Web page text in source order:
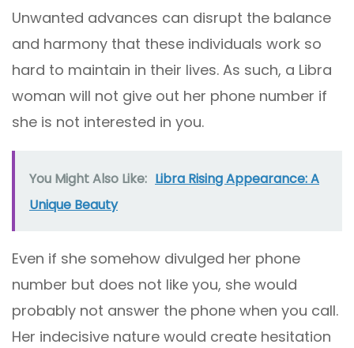
Unwanted advances can disrupt the balance
and harmony that these individuals work so
hard to maintain in their lives. As such, a Libra
woman will not give out her phone number if
she is not interested in you.
You Might Also Like: Libra Rising Appearance: A
Unique Beauty
Even if she somehow divulged her phone
number but does not like you, she would
probably not answer the phone when you call.
Her indecisive nature would create hesitation